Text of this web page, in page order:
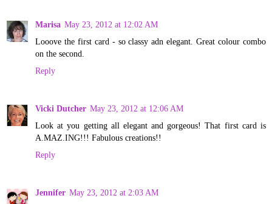
Marisa May 23, 2012 at 12:02 AM
Looove the first card - so classy adn elegant. Great colour combo
on the second.
Reply
Vicki Dutcher May 23, 2012 at 12:06 AM
Look at you getting all elegant and gorgeous! That first card is
A.MAZ.ING!!! Fabulous creations!!
Reply
Jennifer May 23, 2012 at 2:03 AM